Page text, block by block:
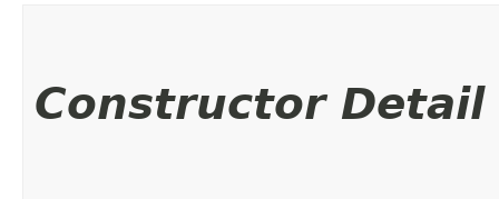
Constructor Detail